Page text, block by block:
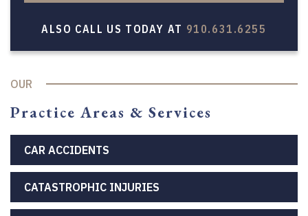
ALSO CALL US TODAY AT 910.631.6255
OUR
Practice Areas & Services
CAR ACCIDENTS
CATASTROPHIC INJURIES